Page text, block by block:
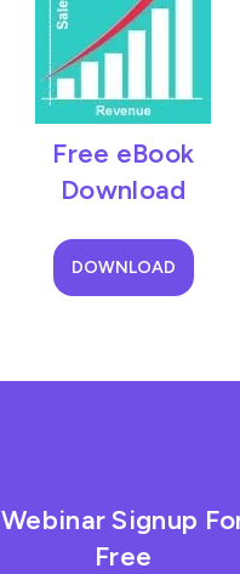
Free eBook
Download
DOWNLOAD
Webinar Signup
Free